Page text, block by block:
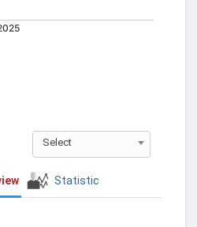
Select
Statistic